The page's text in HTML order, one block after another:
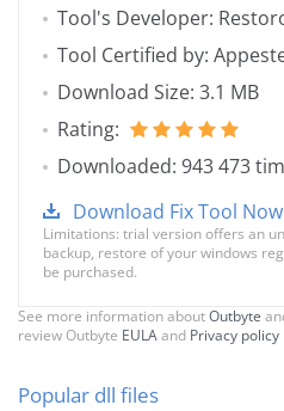
Tool's Developer:
Tool Certified by:
Download Size: 3.1 MB
Rating:
Downloaded: 943 473
Download Fix Tool Now
Limitations: trial version offers an
backup, restore of your windows
be purchased.
See more information aboutOutbyte
review Outbyte EULAand Privacy policy
Popular dll files